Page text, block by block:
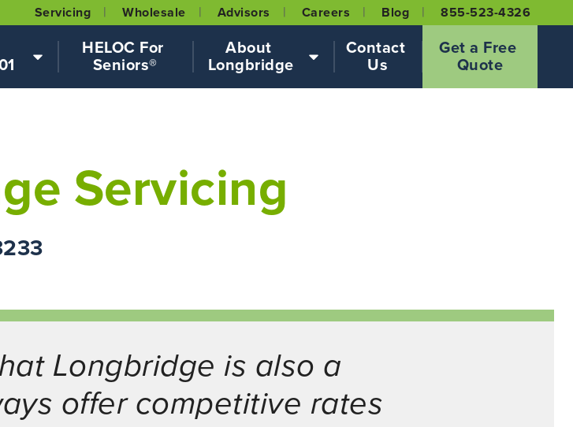
Servicing Wholesale Advisors Careers Blog 855-523-4326
HELOC For
Seniors®
About
Longbridge
Contact
Us
Get a Free
Quote
Servicing
Longbridge is also a
offer competitive rates